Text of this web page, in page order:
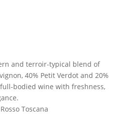
and terroir-typical blend of
40% Petit Verdot and 20%
bodied wine with freshness,
Toscana